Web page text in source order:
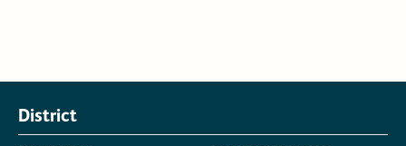
District